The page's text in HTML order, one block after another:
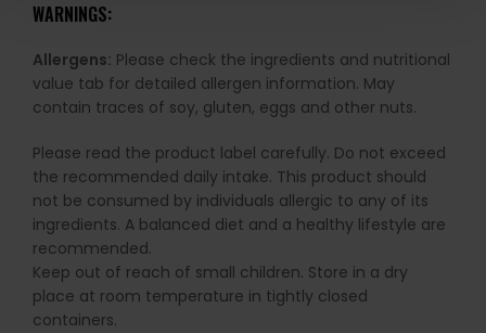
WARNINGS:
Allergens: Please check the ingredients and nutritional
value tab for detailed allergen information. May
contain traces of soy, gluten, eggs and other nuts.
Please read the product label carefully. Do not exceed
the recommended daily intake. This product should
not be consumed by individuals allergic to any of its
ingredients. A balanced diet and a healthy lifestyle are
recommended.
Keep out of reach of small children. Store in a dry
place at room temperature in tightly closed
containers.